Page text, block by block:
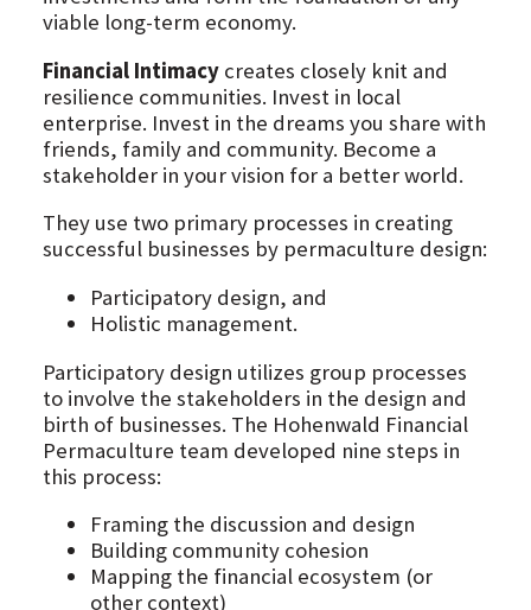
viable long-term economy.
Financial Intimacycreates closely knit and
resilience communities. Invest in local
enterprise. Invest in the dreams you share with
friends, family and community. Become a
stakeholder in your vision for a better world.
They use two primary processes in creating
successful businesses by permaculture design:
Participatory design, and
Holistic management.
Participatory design utilizes group processes
to involve the stakeholders in the design and
birth of businesses. The Hohenwald Financial
Permaculture team developed nine steps in
this process:
Framing the discussion and design
Building community cohesion
Mapping the financial ecosystem (or
other context)